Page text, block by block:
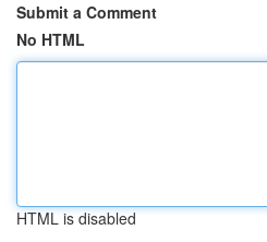
Submit a Comment
No HTML
HTML is disabled